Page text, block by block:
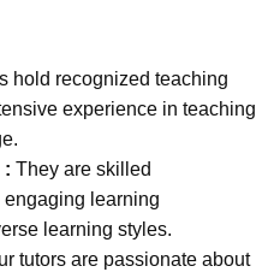
hold recognized teaching
experience in teaching
: They are skilled
learning
learning styles.
tutors are passionate about